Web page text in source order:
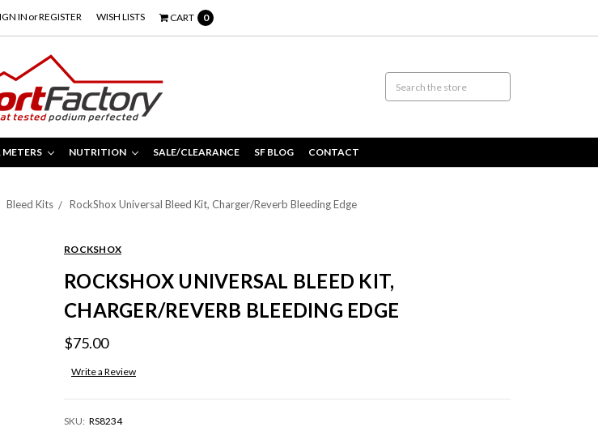
IN orREGISTER WISH LISTS CART 0
METERS NUTRITION SALE/CLEARANCE SF BLOG CONTACT
Bleed Kits RockShox Universal Bleed Kit, Charger/Reverb Bleeding Edge
ROCKSHOX
ROCKSHOX UNIVERSAL BLEED KIT,
CHARGER/REVERB BLEEDING EDGE
$75.00
Write a Review
SKU: RS8234